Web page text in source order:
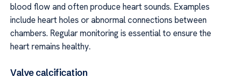
blood flow and often produce heart sounds. Examples
include heart holes or abnormal connections between
chambers. Regular monitoring is essential to ensure the
heart remains healthy.
Valve calcification